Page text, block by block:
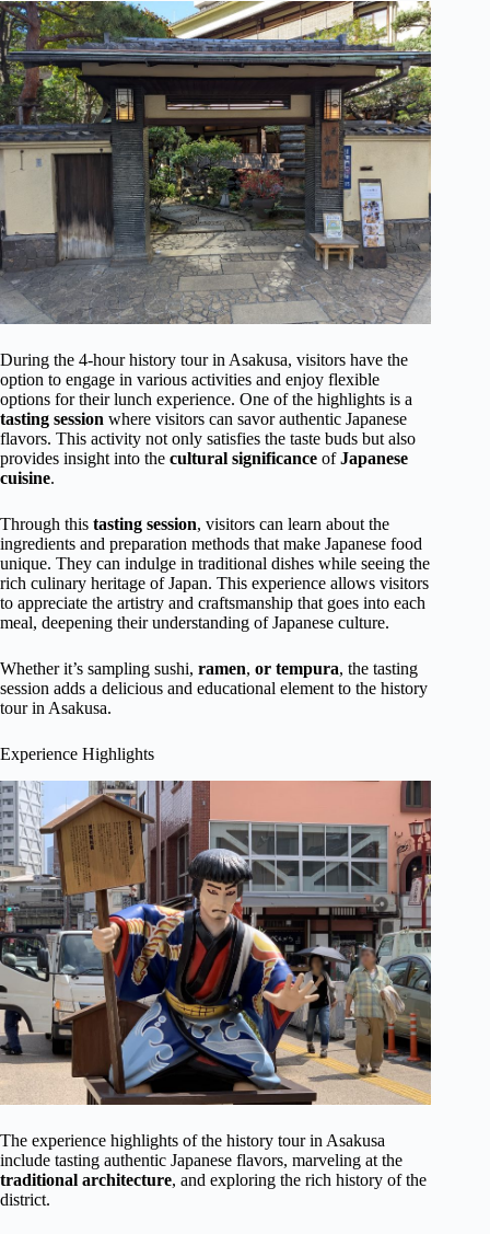
During the 4-hour history tour in Asakusa, visitors have the
option to engage in various activities and enjoy flexible
options for their lunch experience. One of the highlights is a
tasting session where visitors can savor authentic Japanese
flavors. This activity not only satisfies the taste buds but also
provides insight into the cultural significance ofJapanese
cuisine.
Through this tasting session, visitors can learn about the
ingredients and preparation methods that make Japanese food
unique. They can indulge in traditional dishes while seeing the
rich culinary heritage of Japan. This experience allows visitors
to appreciate the artistry and craftsmanship that goes into each
meal, deepening their understanding of Japanese culture.
Whether it’s sampling sushi, ramen, or tempura, the tasting
session adds a delicious and educational element to the history
tour in Asakusa.
Experience Highlights
The experience highlights of the history tour in Asakusa
include tasting authentic Japanese flavors, marveling at the
traditional architecture, and exploring the rich history of the
district.